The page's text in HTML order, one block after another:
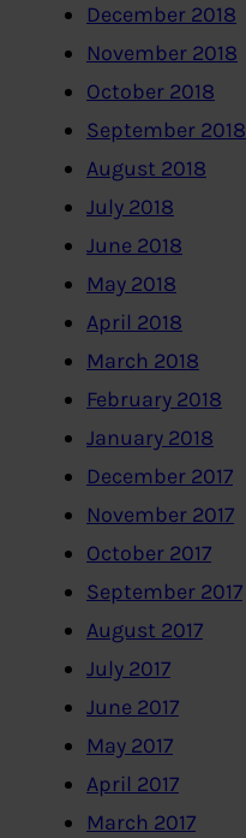
December 2018
November 2018
October 2018
September 2018
August 2018
July 2018
June 2018
May 2018
April 2018
March 2018
February 2018
January 2018
December 2017
November 2017
October 2017
September 2017
August 2017
July 2017
June 2017
May 2017
April 2017
March 2017